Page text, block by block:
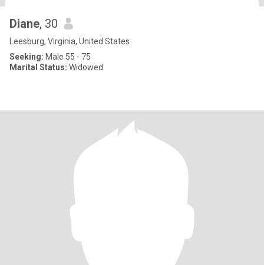
Diane, 30
Leesburg, Virginia, United States
Seeking: Male 55 - 75
Marital Status: Widowed